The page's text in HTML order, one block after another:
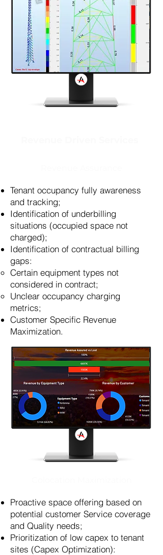
Tenant occupancy fully awareness
and tracking;
Identification of underbilling
situations (occupied space not
charged);
Identification of contractual billing
gaps:
Certain equipment types not
considered in contract;
Unclear occupancy charging
metrics;
Customer Specific Revenue
Maximization.
Proactive space offering based on
potential customer Service coverage
and Quality needs;
Prioritization of low capex to tenant
sites (Capex Optimization):